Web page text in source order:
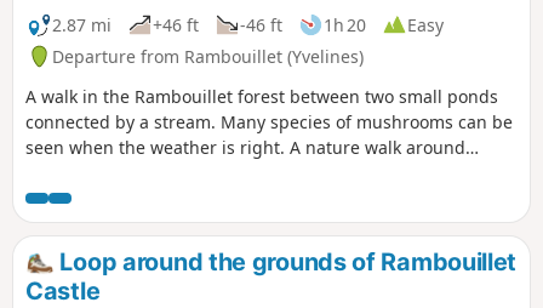
2.87 mi
+46 ft -46 ft 1h 20
Easy
Departure from Rambouillet (Yvelines)
A walk in the Rambouillet forest between two small ponds
connected by a stream. Many species of mushrooms can be
seen when the weather is right. A nature walk around
Loop around the grounds of Rambouillet
Castle